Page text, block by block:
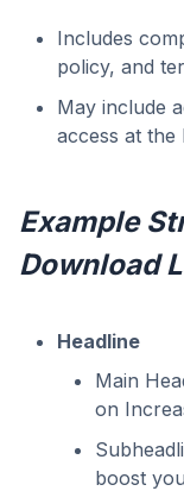
Includes
policy, and
May include
access at the
Example
Download
Headline
Main
on
boost